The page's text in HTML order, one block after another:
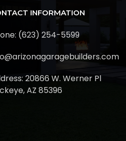
INFORMATION
(623) 254-5599
20866 W. Werner Pl
AZ 85396